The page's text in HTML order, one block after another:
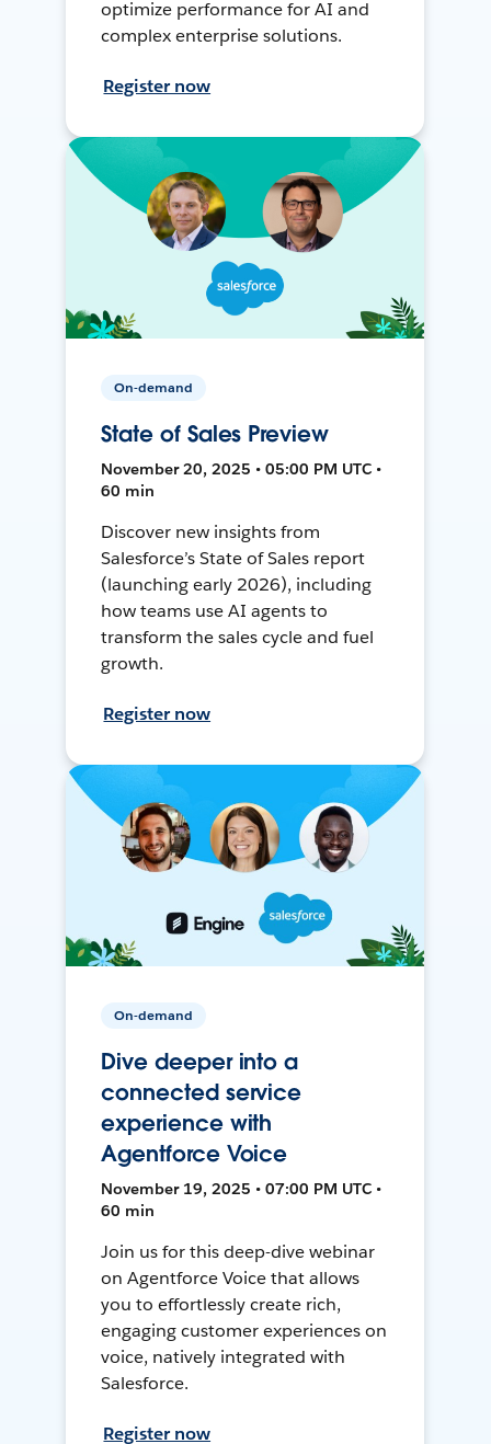
optimize performance for AI and
complex enterprise solutions.
Register now
On-demand
State of Sales Preview
November 20, 2025 • 05:00 PM UTC •
60 min
Discover new insights from
Salesforce’s State of Sales report
(launching early 2026), including
how teams use AI agents to
transform the sales cycle and fuel
growth.
Register now
On-demand
Dive deeper into a
connected service
experience with
Agentforce Voice
November 19, 2025 • 07:00 PM UTC •
60 min
Join us for this deep-dive webinar
on Agentforce Voice that allows
you to effortlessly create rich,
engaging customer experiences on
voice, natively integrated with
Salesforce.
Register now